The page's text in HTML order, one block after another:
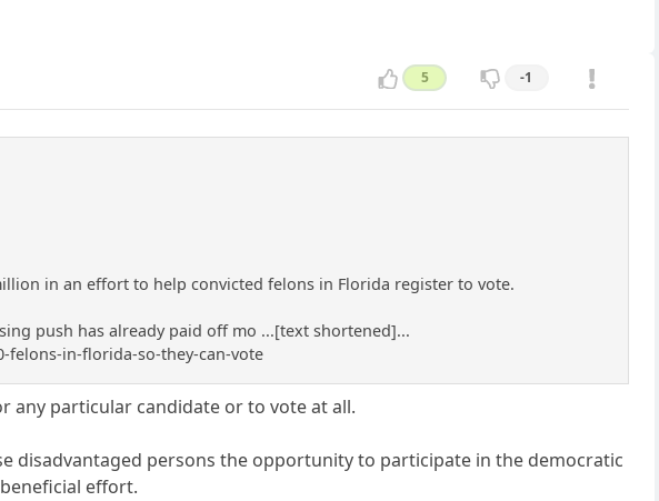
5 -1
in an effort to help convicted felons in Florida register to vote.
push has already paid off mo ...[text shortened]...
felons-in-florida-so-they-can-vote
any particular candidate or to vote at all.
disadvantaged persons the opportunity to participate in the democratic
effort.